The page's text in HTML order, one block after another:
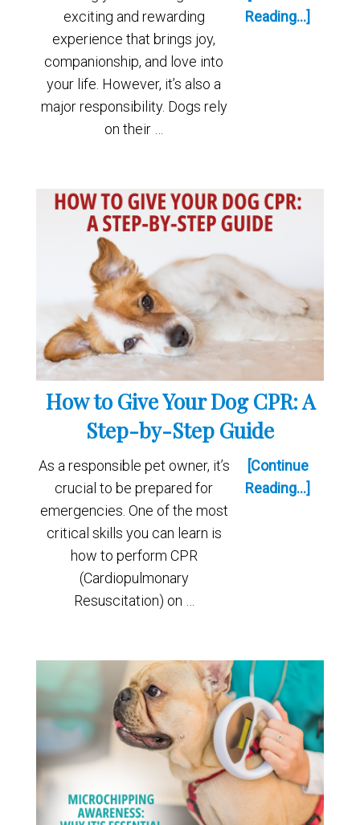
exciting and rewarding
experience that brings joy,
companionship, and love into
your life. However, it’s also a
major responsibility. Dogs rely
on their …
Reading...]
How to Give Your Dog CPR: A
Step-by-Step Guide
As a responsible pet owner, it’s
crucial to be prepared for
emergencies. One of the most
critical skills you can learn is
how to perform CPR
(Cardiopulmonary
Resuscitation) on …
[Continue
Reading...]